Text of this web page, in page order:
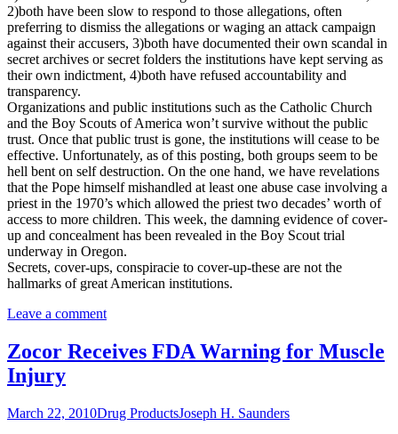
2)both have been slow to respond to those allegations, often
preferring to dismiss the allegations or waging an attack campaign
against their accusers, 3)both have documented their own scandal in
secret archives or secret folders the institutions have kept serving as
their own indictment, 4)both have refused accountability and
transparency.
Organizations and public institutions such as the Catholic Church
and the Boy Scouts of America won’t survive without the public
trust. Once that public trust is gone, the institutions will cease to be
effective. Unfortunately, as of this posting, both groups seem to be
hell bent on self destruction. On the one hand, we have revelations
that the Pope himself mishandled at least one abuse case involving a
priest in the 1970’s which allowed the priest two decades’ worth of
access to more children. This week, the damning evidence of cover-
up and concealment has been revealed in the Boy Scout trial
underway in Oregon.
Secrets, cover-ups, conspiracie to cover-up-these are not the
hallmarks of great American institutions.
Leave a comment
Zocor Receives FDA Warning for Muscle
Injury
March 22, 2010Drug ProductsJoseph H. Saunders